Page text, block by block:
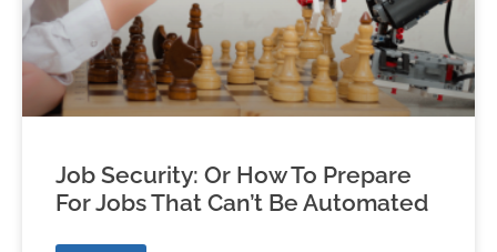
Job Security: Or How To Prepare
For Jobs That Can’t Be Automated